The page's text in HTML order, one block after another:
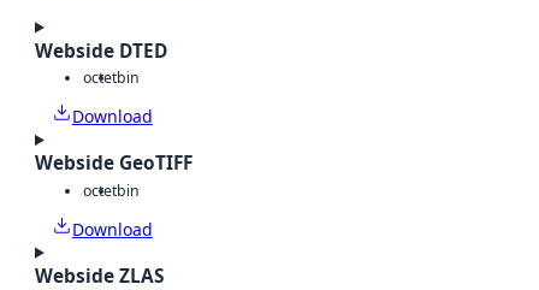
Webside DTED
octetbin
Download
Webside GeoTIFF
octetbin
Download
Webside ZLAS